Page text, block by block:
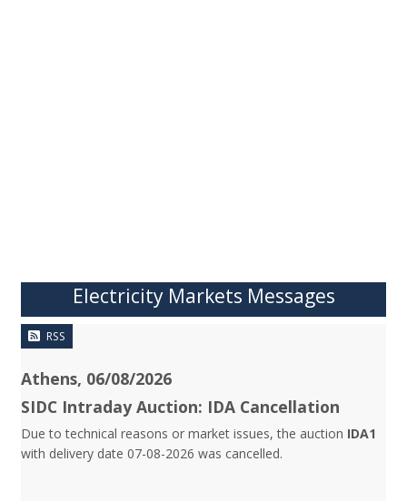
Electricity Markets Messages
RSS
Athens, 06/08/2026
SIDC Intraday Auction: IDA Cancellation
Due to technical reasons or market issues, the auction IDA1
with delivery date 07-08-2026 was cancelled.